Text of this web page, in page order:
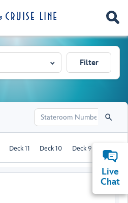
Filter
Deck 11 Deck 10 Deck 9 Deck 8
Live
Chat